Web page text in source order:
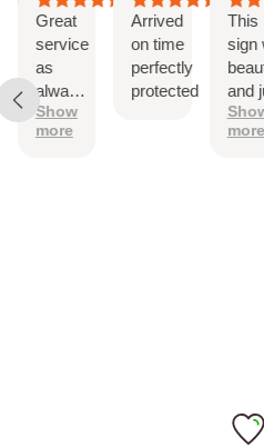
Drill holes for installation
Great
service
as
always!
The
sign is
Show
more
Arrived
on time
perfectly
protected
This
sign
and
as
more